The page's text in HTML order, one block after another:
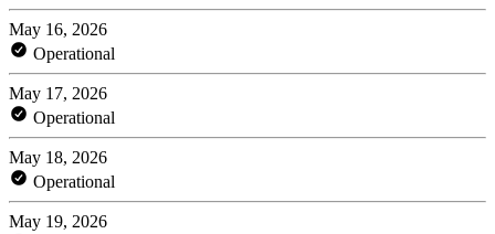
May 16, 2026
Operational
May 17, 2026
Operational
May 18, 2026
Operational
May 19, 2026